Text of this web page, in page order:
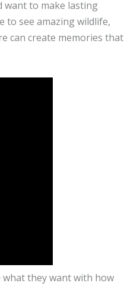
want to make lasting
to see amazing wildlife,
can create memories that
they want with how